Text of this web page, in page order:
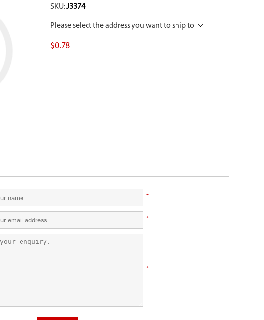
SKU: J3374
Please select the address you want to ship to
$0.78
*
*
*